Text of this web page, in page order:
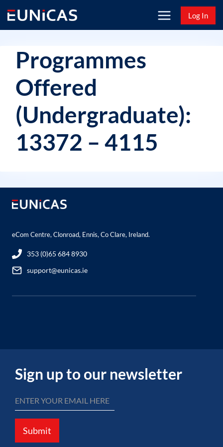
content
Log In
Programmes
Offered
(Undergraduate):
13372 – 4115
eCom Centre, Clonroad, Ennis, Co Clare, Ireland.
353 (0)65 684 8930
support@eunicas.ie
Sign up to our newsletter
Submit